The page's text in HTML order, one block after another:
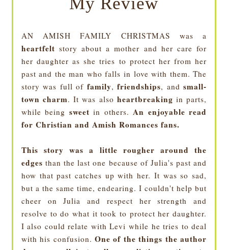
AN AMISH FAMILY CHRISTMAS was a
heartfelt story about a mother and her care for
her daughter as she tries to protect her from her
past and the man who falls in love with them. The
story was full of family,friendships, andsmall-
town charm. It was also heartbreaking in parts,
while being sweetin others. An enjoyable read
for Christian and Amish Romances fans.
This story was a little rougher around the
edges than the last one because of Julia's past and
how that past catches up with her. It was so sad,
but a the same time, endearing. I couldn't help but
cheer on Julia and respect her strength and
resolve to do what it took to protect her daughter.
I also could relate with Levi while he tries to deal
with his confusion.One of the things the author